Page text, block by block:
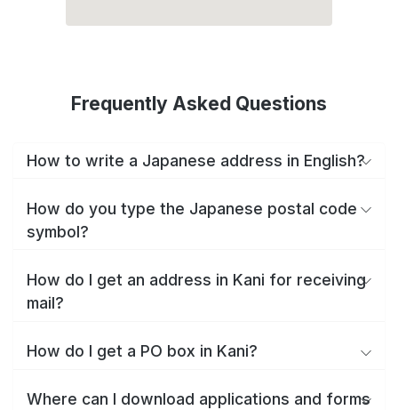
Frequently Asked Questions
How to write a Japanese address in English?
How do you type the Japanese postal code
symbol?
How do I get an address in Kani for receiving
mail?
How do I get a PO box in Kani?
Where can I download applications and forms